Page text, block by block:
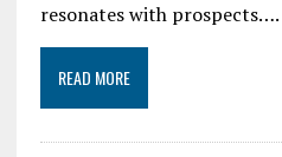
resonates with prospects….
READ MORE